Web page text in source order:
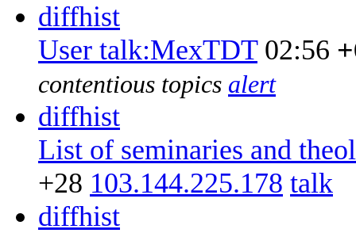
diffhist
User talk:MexTDT 02:56
contentious topics alert
diffhist
List of seminaries and
+28 103.144.225.178 talk
diffhist